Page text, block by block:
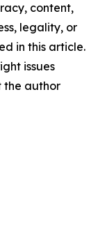
content,
legality, or
in this article.
issues
the author